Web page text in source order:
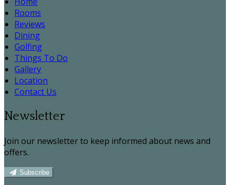
Rooms
Reviews
Dining
Golfing
Things To Do
Gallery
Location
Contact Us
Newsletter
Join our newsletter to keep informed about news and
offers.
Subscribe